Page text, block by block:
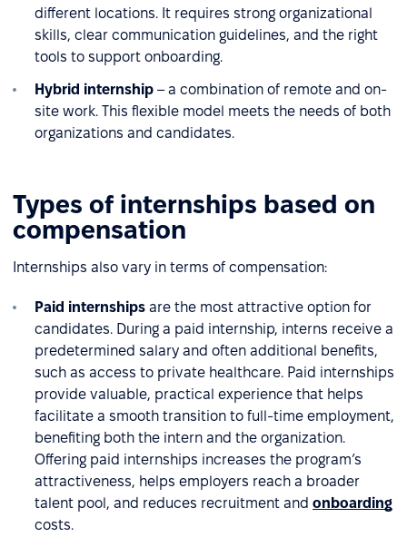
different locations. It requires strong organizational
skills, clear communication guidelines, and the right
tools to support onboarding.
Hybrid internship – a combination of remote and on-
site work. This flexible model meets the needs of both
organizations and candidates.
Types of internships based on
compensation
Internships also vary in terms of compensation:
Paid internships are the most attractive option for
candidates. During a paid internship, interns receive a
predetermined salary and often additional benefits,
such as access to private healthcare. Paid internships
provide valuable, practical experience that helps
facilitate a smooth transition to full-time employment,
benefiting both the intern and the organization.
Offering paid internships increases the program’s
attractiveness, helps employers reach a broader
talent pool, and reduces recruitment and onboarding
costs.